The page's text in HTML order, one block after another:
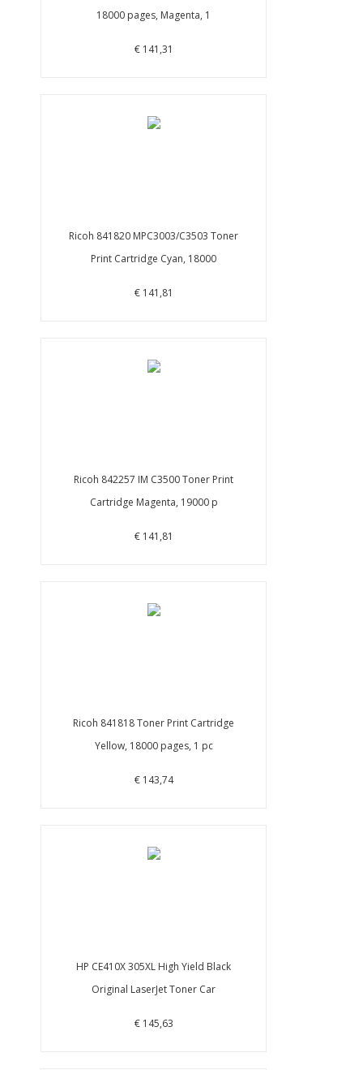
18000 pages, Magenta, 1
€ 141,31
Ricoh 841820 MPC3003/C3503 Toner
Print Cartridge Cyan, 18000
€ 141,81
Ricoh 842257 IM C3500 Toner Print
Cartridge Magenta, 19000 p
€ 141,81
Ricoh 841818 Toner Print Cartridge
Yellow, 18000 pages, 1 pc
€ 143,74
HP CE410X 305XL High Yield Black
Original LaserJet Toner Car
€ 145,63